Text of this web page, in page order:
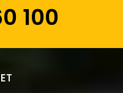
100